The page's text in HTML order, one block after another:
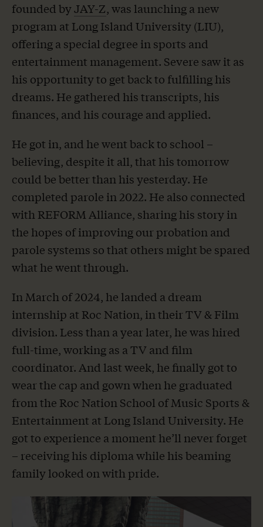
founded byJAY-Z, was launching a new
program at Long Island University (LIU),
offering a special degree in sports and
entertainment management. Severe saw it as
his opportunity to get back to fulfilling his
dreams. He gathered his transcripts, his
finances, and his courage and applied.
He got in, and he went back to school –
believing, despite it all, that his tomorrow
could be better than his yesterday. He
completed parole in 2022. He also connected
with REFORM Alliance, sharing his story in
the hopes of improving our probation and
parole systems so that others might be spared
what he went through.
In March of 2024, he landed a dream
internship at Roc Nation, in their TV & Film
division. Less than a year later, he was hired
full-time, working as a TV and film
coordinator. And last week, he finally got to
wear the cap and gown when he graduated
from the Roc Nation School of Music Sports &
Entertainment at Long Island University. He
got to experience a moment he’ll never forget
– receiving his diploma while his beaming
family looked on with pride.